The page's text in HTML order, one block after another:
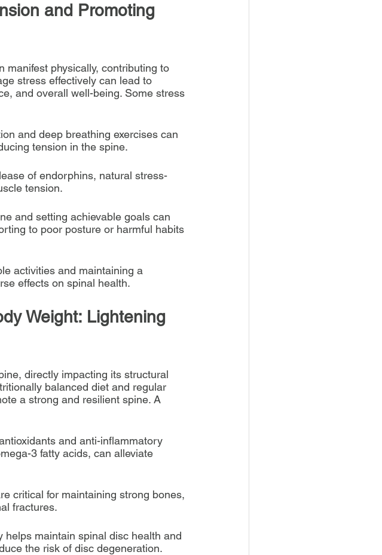
and Promoting
manifest physically, contributing to
stress effectively can lead to
and overall well-being. Some stress
and deep breathing exercises can
tension in the spine.
of endorphins, natural stress-
tension.
and setting achievable goals can
to poor posture or harmful habits
activities and maintaining a
effects on spinal health.
Weight: Lightening
directly impacting its structural
balanced diet and regular
a strong and resilient spine. A
and anti-inflammatory
3 fatty acids, can alleviate
critical for maintaining strong bones,
fractures.
helps maintain spinal disc health and
the risk of disc degeneration.